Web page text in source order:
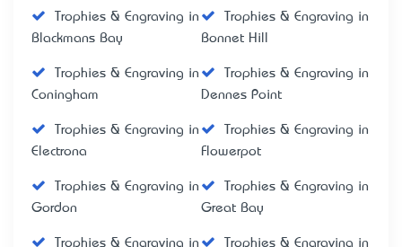
Trophies & Engraving in
Blackmans Bay
Trophies & Engraving in
Bonnet Hill
Trophies & Engraving in
Coningham
Trophies & Engraving in
Dennes Point
Trophies & Engraving in
Electrona
Trophies & Engraving in
Flowerpot
Trophies & Engraving in
Gordon
Trophies & Engraving in
Great Bay
Trophies & Engraving in Trophies & Engraving in